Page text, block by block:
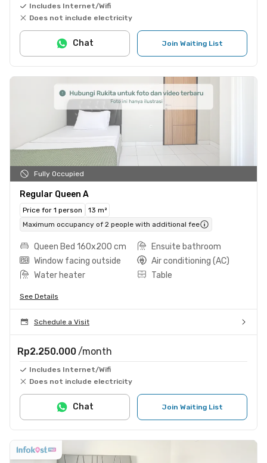
Includes Internet/Wifi
Does not include electricity
Join Waiting List
Chat
Fully Occupied
Regular Queen A
Price for 1 person
13 m²
Maximum occupancy of 2 people with additional fee
Queen Bed 160x200 cm
Ensuite bathroom
Window facing outside
Air conditioning (AC)
Water heater
Table
See Details
Schedule a Visit
Rp2.250.000 /month
Includes Internet/Wifi
Does not include electricity
Join Waiting List
Chat